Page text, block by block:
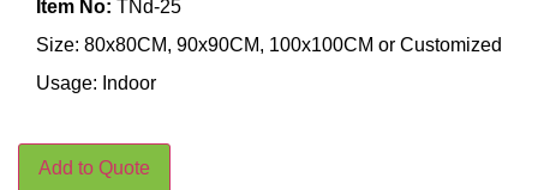
Item No: TNd-25
Size: 80x80CM, 90x90CM, 100x100CM or Customized
Usage: Indoor
Add to Quote